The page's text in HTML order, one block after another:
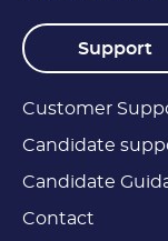
Support
Customer
Candidate
Candidate
Contact